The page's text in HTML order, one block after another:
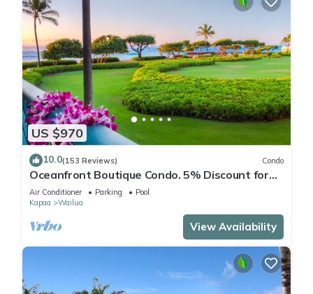
US $970
10.0(153 Reviews) Condo
Oceanfront Boutique Condo. 5% Discount for
Most Stays of 7 or More Nights
Air Conditioner Parking
Pool
Kapaa
Wailua
View Availability